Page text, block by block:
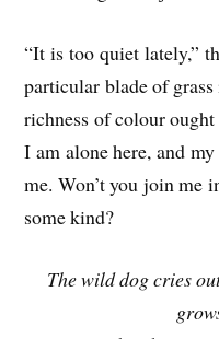
“It is too quiet lately,”
particular blade of
richness of colour
I am alone here, and
me. Won’t you join me
some kind?
The wild dog cries